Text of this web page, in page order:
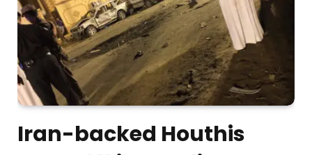
Iran-backed Houthis